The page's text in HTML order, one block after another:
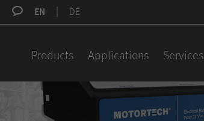
EN DE
Products Applications Services